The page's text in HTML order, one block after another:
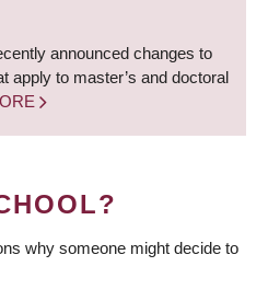
announced changes to
apply to master’s and doctoral
why someone might decide to